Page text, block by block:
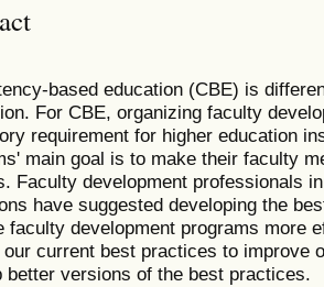
based education (CBE) is
For CBE, organizing faculty
requirement for higher education
main goal is to make their faculty
Faculty development professionals
have suggested developing the
faculty development programs more
current best practices to improve
better versions of the best practices.